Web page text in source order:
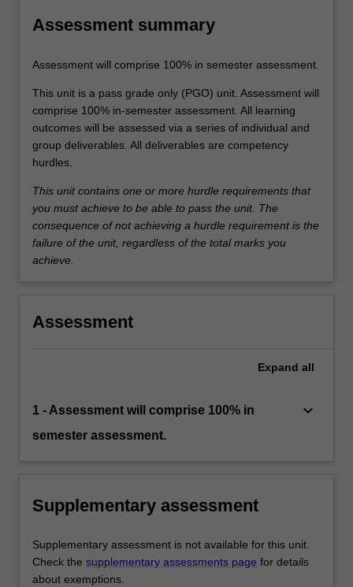
Assessment summary
Assessment will comprise 100% in semester assessment.
This unit is a pass grade only (PGO) unit. Assessment will
comprise 100% in-semester assessment. All learning
outcomes will be assessed via a series of individual and
group deliverables. All deliverables are competency
hurdles.
This unit contains one or more hurdle requirements that
you must achieve to be able to pass the unit. The
consequence of not achieving a hurdle requirement is the
failure of the unit, regardless of the total marks you
achieve.
Assessment
Expand all
1 - Assessment will comprise 100% in
semester assessment.
keyboard_arrow_down
Supplementary assessment
Supplementary assessment is not available for this unit.
Check the supplementary assessments page for details
about exemptions.